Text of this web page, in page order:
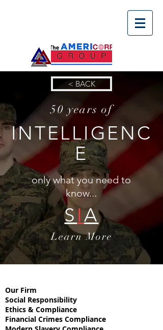
< BACK
50 years of
INTELLIGENC
E
only what you need to
know...
S IA
Learn More
Our Firm
Social Responsibility
Ethics & Compliance
Financial Crimes Compliance